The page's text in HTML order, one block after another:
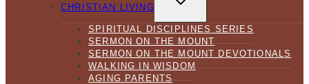
CHRISTIAN LIVING
CHILD
SPIRITUAL DISCIPLINES SERIES
SERMON ON THE MOUNT
SERMON ON THE MOUNT DEVOTIONALS
WALKING IN WISDOM
AGING PARENTS